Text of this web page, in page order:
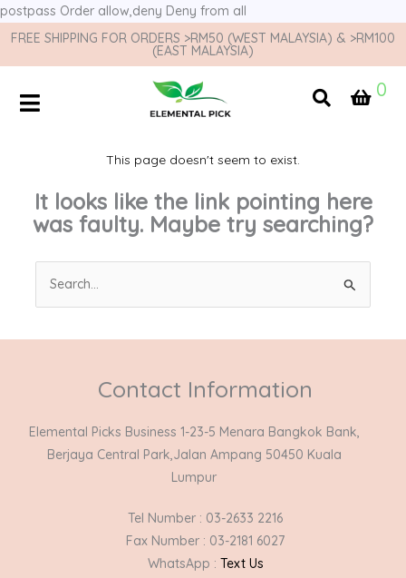
postpass Order allow,deny Deny from all
FREE SHIPPING FOR ORDERS >RM50 (WEST MALAYSIA) & >RM100
(EAST MALAYSIA)
0
This page doesn't seem to exist.
It looks like the link pointing here
was faulty. Maybe try searching?
Search
for:
Contact Information
Elemental Picks Business 1-23-5 Menara Bangkok Bank,
Berjaya Central Park,Jalan Ampang 50450 Kuala
Lumpur
Tel Number : 03-2633 2216
Fax Number : 03-2181 6027
WhatsApp : Text Us